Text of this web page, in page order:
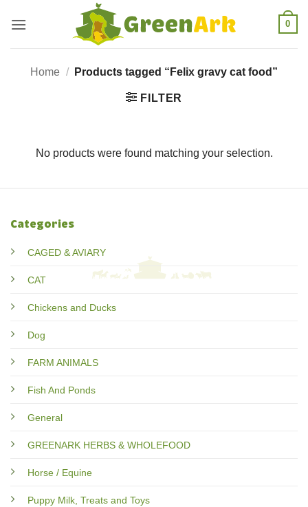
0
Home / Products tagged “Felix gravy cat food”
FILTER
No products were found matching your selection.
Categories
CAGED & AVIARY
CAT
Chickens and Ducks
Dog
FARM ANIMALS
Fish And Ponds
General
GREENARK HERBS & WHOLEFOOD
Horse / Equine
Puppy Milk, Treats and Toys